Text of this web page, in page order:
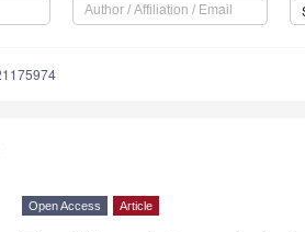
Open Access Article